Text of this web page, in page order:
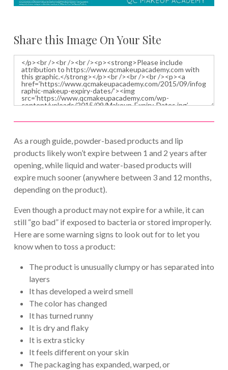
Share this Image On Your Site
As a rough guide, powder-based products and lip
products likely won’t expire between 1 and 2 years after
opening, while liquid and water-based products will
expire much sooner (anywhere between 3 and 12 months,
depending on the product).
Even though a product may not expire for a while, it can
still “go bad” if exposed to bacteria or stored improperly.
Here are some warning signs to look out for to let you
know when to toss a product:
The product is unusually clumpy or has separated into
layers
It has developed a weird smell
The color has changed
It has turned runny
It is dry and flaky
It is extra sticky
It feels different on your skin
The packaging has expanded, warped, or